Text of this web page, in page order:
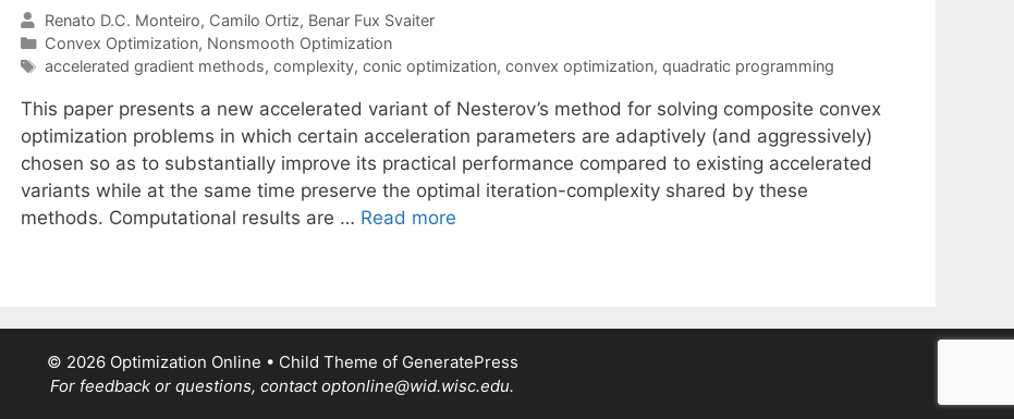
Renato D.C. Monteiro Camilo Ortiz Benar Fux Svaiter
Categories
Convex Optimization, Nonsmooth Optimization
Tags
accelerated gradient methods, complexity, conic optimization, convex optimization, quadratic programming
This paper presents a new accelerated variant of Nesterov’s method for solving composite convex
optimization problems in which certain acceleration parameters are adaptively (and aggressively)
chosen so as to substantially improve its practical performance compared to existing accelerated
variants while at the same time preserve the optimal iteration-complexity shared by these
methods. Computational results are … Read more
© 2026 Optimization Online • Child Theme of GeneratePress
For feedback or questions, contact optonline@wid.wisc.edu.